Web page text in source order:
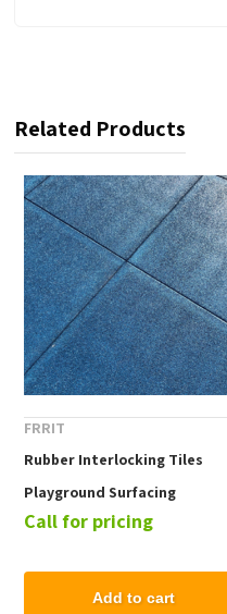
Related Products
FRRIT
Rubber Interlocking Tiles
Playground Surfacing
Call for pricing
Add to cart